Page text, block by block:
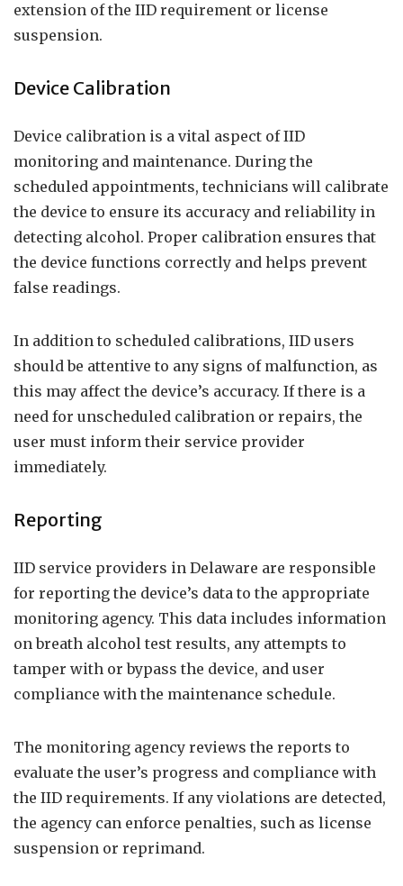
extension of the IID requirement or license
suspension.
Device Calibration
Device calibration is a vital aspect of IID
monitoring and maintenance. During the
scheduled appointments, technicians will calibrate
the device to ensure its accuracy and reliability in
detecting alcohol. Proper calibration ensures that
the device functions correctly and helps prevent
false readings.
In addition to scheduled calibrations, IID users
should be attentive to any signs of malfunction, as
this may affect the device’s accuracy. If there is a
need for unscheduled calibration or repairs, the
user must inform their service provider
immediately.
Reporting
IID service providers in Delaware are responsible
for reporting the device’s data to the appropriate
monitoring agency. This data includes information
on breath alcohol test results, any attempts to
tamper with or bypass the device, and user
compliance with the maintenance schedule.
The monitoring agency reviews the reports to
evaluate the user’s progress and compliance with
the IID requirements. If any violations are detected,
the agency can enforce penalties, such as license
suspension or reprimand.